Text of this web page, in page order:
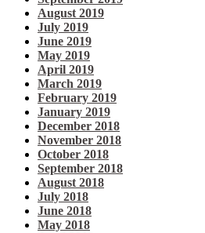
August 2019
July 2019
June 2019
May 2019
April 2019
March 2019
February 2019
January 2019
December 2018
November 2018
October 2018
September 2018
August 2018
July 2018
June 2018
May 2018